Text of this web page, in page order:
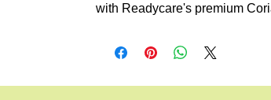
with Readycare's premium